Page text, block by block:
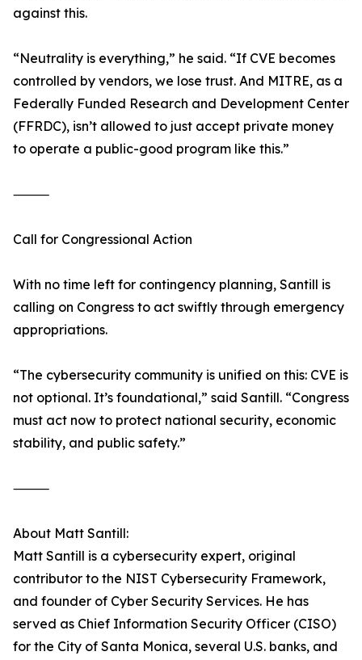
against this.
“Neutrality is everything,” he said. “If CVE becomes
controlled by vendors, we lose trust. And MITRE, as a
Federally Funded Research and Development Center
(FFRDC), isn’t allowed to just accept private money
to operate a public-good program like this.”
⸻
Call for Congressional Action
With no time left for contingency planning, Santill is
calling on Congress to act swiftly through emergency
appropriations.
“The cybersecurity community is unified on this: CVE is
not optional. It’s foundational,” said Santill. “Congress
must act now to protect national security, economic
stability, and public safety.”
⸻
About Matt Santill:
Matt Santill is a cybersecurity expert, original
contributor to the NIST Cybersecurity Framework,
and founder of Cyber Security Services. He has
served as Chief Information Security Officer (CISO)
for the City of Santa Monica, several U.S. banks, and